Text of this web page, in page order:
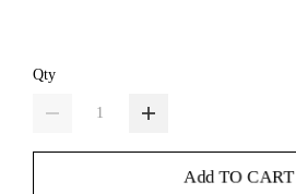
Qty
Add TO CART